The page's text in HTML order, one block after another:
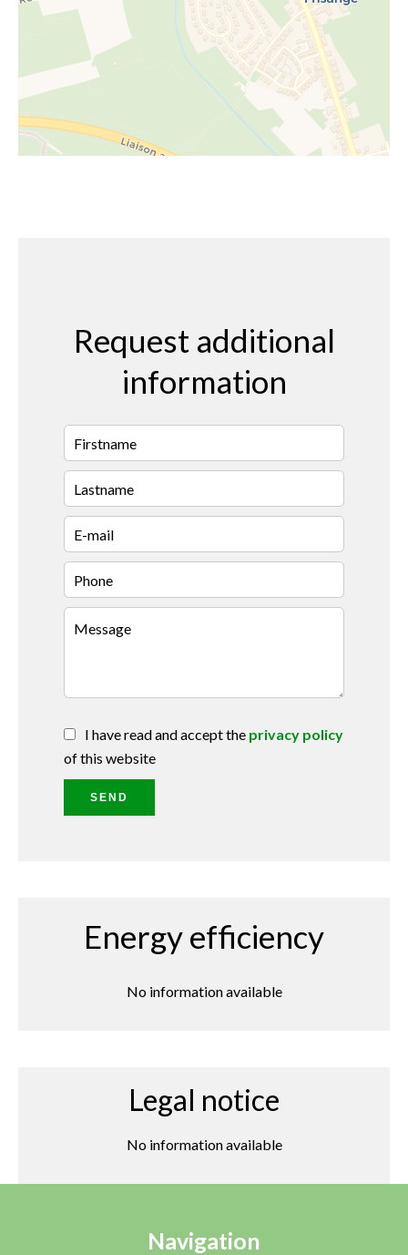
Request additional
information
I have read and accept the privacy policy
of this website
SEND
Energy efficiency
No information available
Legal notice
No information available
Navigation